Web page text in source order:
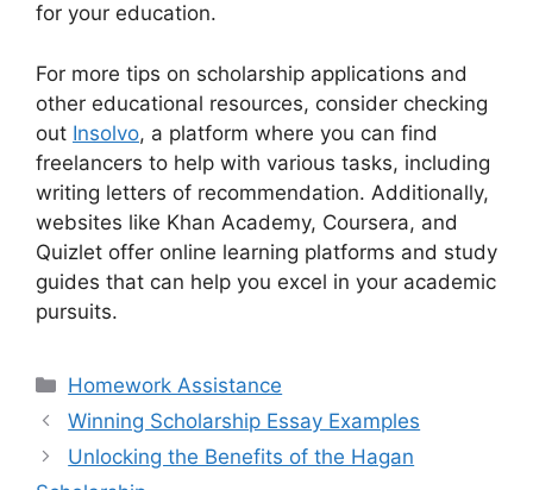
for your education.
For more tips on scholarship applications and
other educational resources, consider checking
out Insolvo, a platform where you can find
freelancers to help with various tasks, including
writing letters of recommendation. Additionally,
websites like Khan Academy, Coursera, and
Quizlet offer online learning platforms and study
guides that can help you excel in your academic
pursuits.
Categories
Homework Assistance
Winning Scholarship Essay Examples
Unlocking the Benefits of the Hagan